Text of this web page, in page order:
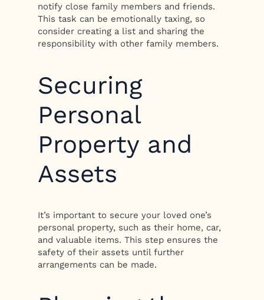
notify close family members and friends.
This task can be emotionally taxing, so
consider creating a list and sharing the
responsibility with other family members.
Securing
Personal
Property and
Assets
It’s important to secure your loved one’s
personal property, such as their home, car,
and valuable items. This step ensures the
safety of their assets until further
arrangements can be made.